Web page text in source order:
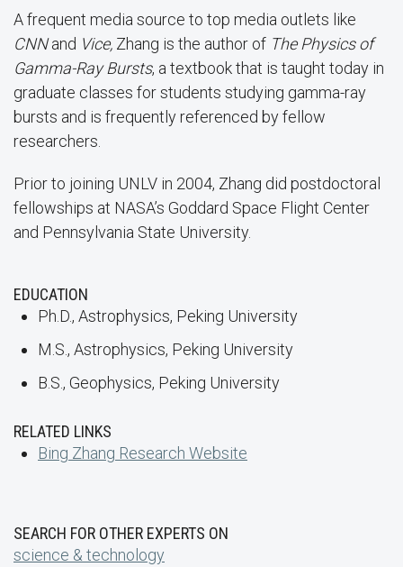
A frequent media source to top media outlets like
CNNand Vice, Zhang is the author of The Physics of
Gamma-Ray Bursts, a textbook that is taught today in
graduate classes for students studying gamma-ray
bursts and is frequently referenced by fellow
researchers.
Prior to joining UNLV in 2004, Zhang did postdoctoral
fellowships at NASA’s Goddard Space Flight Center
and Pennsylvania State University.
EDUCATION
Ph.D., Astrophysics, Peking University
M.S., Astrophysics, Peking University
B.S., Geophysics, Peking University
RELATED LINKS
Bing Zhang Research Website
SEARCH FOR OTHER EXPERTS ON
science & technology